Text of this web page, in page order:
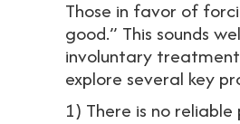
Those in favor of
good.” This sounds
involuntary
explore several key
1) There is no